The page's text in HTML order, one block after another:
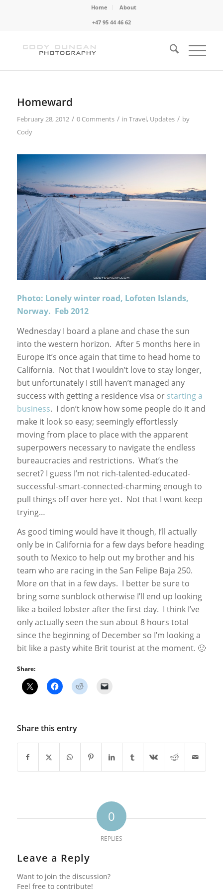
Home
About
+47 95 44 46 62
Homeward
February 28, 2012 / 0 Comments / in Travel, Updates / by
Cody
Photo: Lonely winter road, Lofoten Islands,
Norway. Feb 2012
Wednesday I board a plane and chase the sun
into the western horizon. After 5 months here in
Europe it’s once again that time to head home to
California. Not that I wouldn’t love to stay longer,
but unfortunately I still haven’t managed any
success with getting a residence visa or starting a
business. I don’t know how some people do it and
make it look so easy; seemingly effortlessly
moving from place to place with the apparent
superpowers necessary to navigate the endless
bureaucracies and restrictions. What’s the
secret? I guess I’m not rich-talented-educated-
successful-smart-connected-charming enough to
pull things off over here yet. Not that I wont keep
trying…
As good timing would have it though, I’ll actually
only be in California for a few days before heading
south to Mexico to help out my brother and his
team who are racing in the San Felipe Baja 250.
More on that in a few days. I better be sure to
bring some sunblock otherwise I’ll end up looking
like a boiled lobster after the first day. I think I’ve
only actually seen the sun about 8 hours total
since the beginning of December so I’m looking a
bit like a pasty white Brit tourist at the moment. 🙂
Share:
Share this entry
0
REPLIES
Leave a Reply
Want to join the discussion?
Feel free to contribute!